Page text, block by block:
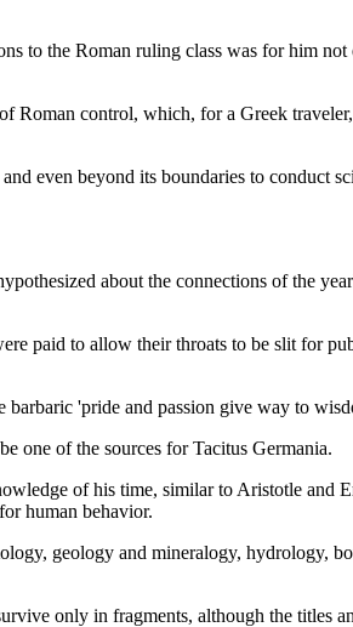
to the Roman ruling class was for him
Roman control, which, for a Greek
even beyond its boundaries to conduct
about the connections of the
paid to allow their throats to be slit for
'pride and passion give way to
one of the sources for Tacitus Germania.
of his time, similar to Aristotle and
human behavior.
geology and mineralogy, hydrology,
only in fragments, although the titles